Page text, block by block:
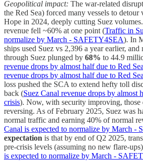
Geopolitical impact: The war-related
the Red Sea) forced many vessels to
Hope in 2024, deeply cutting Suez
revenue fell ~60% at one point (Traffic in
normalize by March - SAFETY4SEA). In
ships used Suez vs 2,396 a year earlier,
through Suez plunged by 68% to 44.9
revenue drops by almost half due to Red
revenue drops by almost half due to Red
loss pushed the SCA to extend hefty toll
back (Suez Canal revenue drops by almost
crisis). Now, with security improving, those
reversing. As of February 2025, Suez was
normal traffic and earning 40% of normal
Canal is expected to normalize by March -
expectation is that by end of Q2 2025,
pre-crisis levels (assuming no new flare-
is expected to normalize by March -